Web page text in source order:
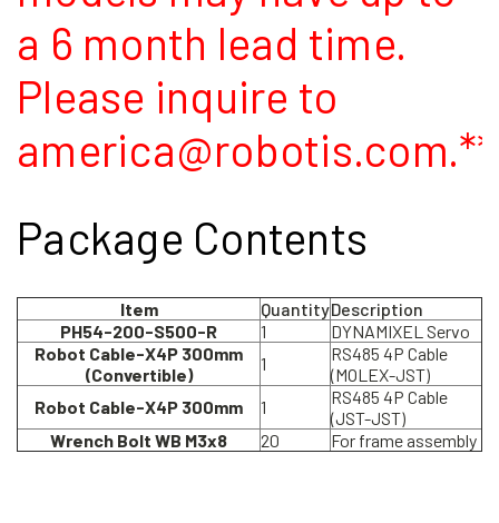
a 6 month lead time.
Please inquire to
america@robotis.com.**
Package Contents
Item QuantityDescription
PH54-200-S500-R
1
DYNAMIXEL Servo
Robot Cable-X4P 300mm
(Convertible)
1
RS485 4P Cable
(MOLEX-JST)
Robot Cable-X4P 300mm
1
RS485 4P Cable
(JST-JST)
Wrench Bolt WB M3x8
20 For frame assembly